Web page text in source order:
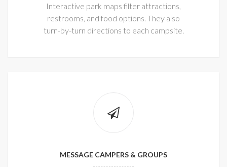
Interactive park maps filter attractions,
restrooms, and food options. They also
turn-by-turn directions to each campsite.
MESSAGE CAMPERS & GROUPS